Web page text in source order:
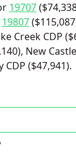
19707
19807
Creek CDP
New
CDP ($47,941).